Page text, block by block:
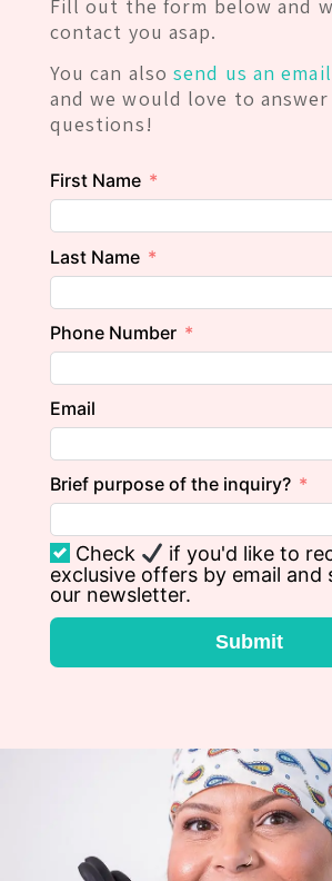
Fill out the form below and
contact you asap.
You can alsosend us an email
and we would love to
questions!
First Name
Last Name
Phone Number
Email
Brief purpose of the inquiry?
Check
if you'd like to
exclusive offers by email and
our newsletter.
Submit